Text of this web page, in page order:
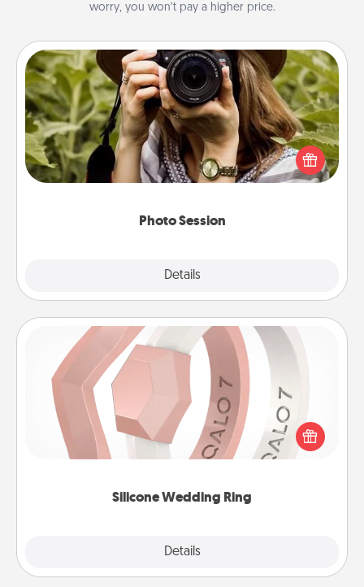
worry, you won’t pay a higher price.
Photo Session
Details
Photo Session
Most people treasure photos and love to share
them. A photo session with a local photographer
makes a great gift that will be cherished for years to
Silicone Wedding Ring
Details
Silicone Wedding Ring
If your spouse's work or hobbies require removing
their wedding ring, a silicone ring could be the
perfect gift! Usually made of medical-grade silicone,